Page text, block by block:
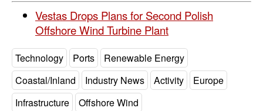
Decarbonization
Energy
Shore Power
Regulatory
Government & Regulations
Vestas Drops Plans for Second Polish
Offshore Wind Turbine Plant
Technology Ports
Renewable Energy
Coastal/Inland
Industry News Activity
Europe
Infrastructure
Offshore Wind